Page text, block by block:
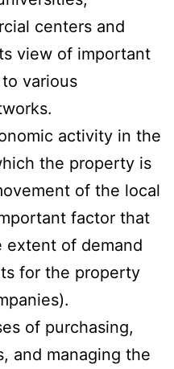
centers and
view of important
various
activity in the
the property is
of the local
factor that
extent of demand
for the property
of purchasing,
and managing the